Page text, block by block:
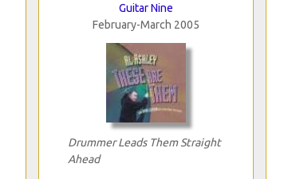
Guitar Nine
February-March 2005
Drummer Leads Them Straight
Ahead